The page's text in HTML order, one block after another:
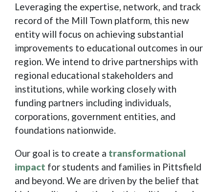
Leveraging the expertise, network, and track
record of the Mill Town platform, this new
entity will focus on achieving substantial
improvements to educational outcomes in our
region. We intend to drive partnerships with
regional educational stakeholders and
institutions, while working closely with
funding partners including individuals,
corporations, government entities, and
foundations nationwide.
Our goal is to create a transformational
impact for students and families in Pittsfield
and beyond. We are driven by the belief that